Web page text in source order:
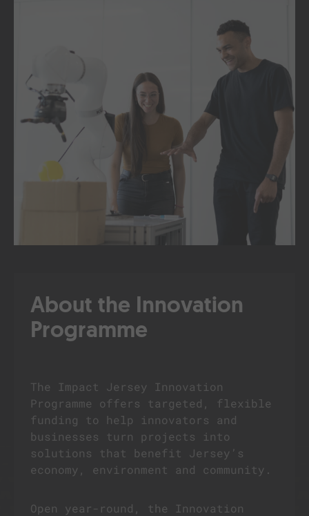
About the Innovation
Programme
The Impact Jersey Innovation
Programme offers targeted, flexible
funding to help innovators and
businesses turn projects into
solutions that benefit Jersey’s
economy, environment and community.
Open year-round, the Innovation